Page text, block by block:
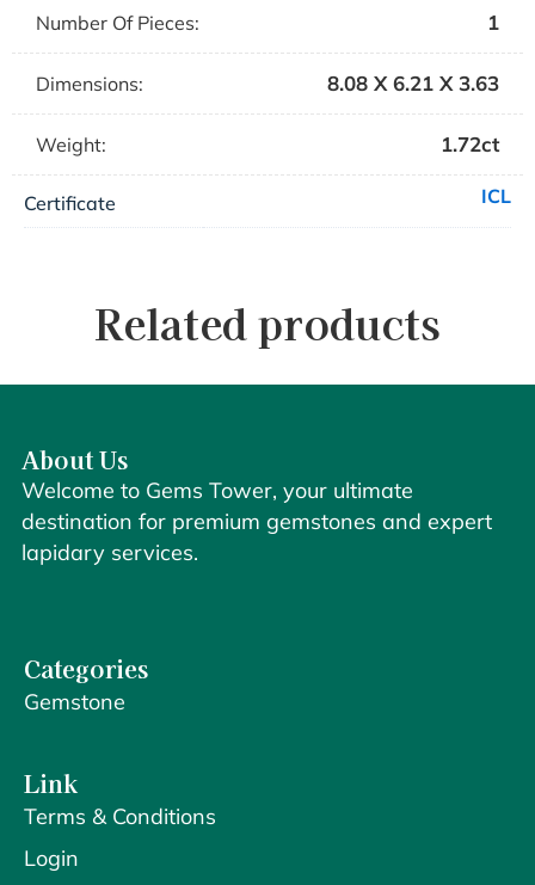
Number Of Pieces: 1
Dimensions: 8.08 X 6.21 X 3.63
Weight: 1.72ct
Certificate ICL
Related products
About Us
Welcome to Gems Tower, your ultimate
destination for premium gemstones and expert
lapidary services.
Categories
Gemstone
Link
Terms & Conditions
Login